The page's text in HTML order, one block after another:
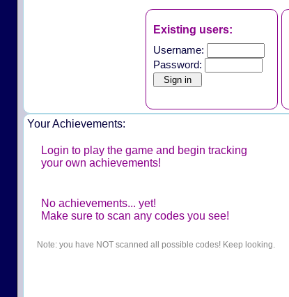
Existing users:
Username:
Password:
Your Achievements:
Login to play the game and begin tracking
your own achievements!
No achievements... yet!
Make sure to scan any codes you see!
Note: you have NOT scanned all possible codes! Keep looking.